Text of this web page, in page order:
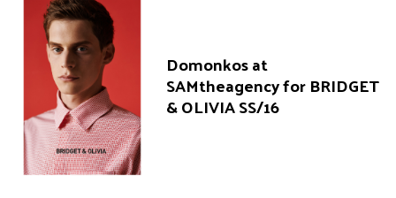
Domonkos at
SAMtheagency for BRIDGET
& OLIVIA SS/16